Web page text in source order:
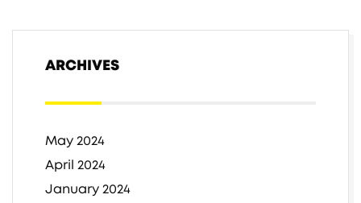
ARCHIVES
May 2024
April 2024
January 2024